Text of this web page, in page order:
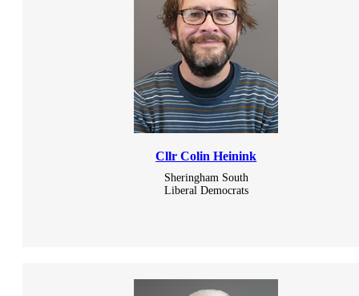
Cllr Colin Heinink
Sheringham South
Liberal Democrats